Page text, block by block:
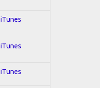
iTunes
iTunes
iTunes